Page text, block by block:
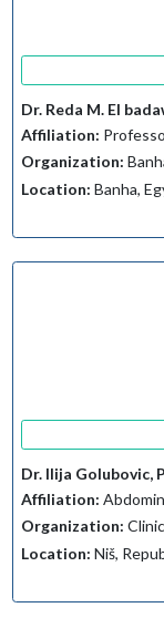
Dr. Reda M. El
Affiliation:
Organization:
Location: Banha,
Dr. Ilija Golubovic,
Affiliation:
Organization:
Location: Niš,